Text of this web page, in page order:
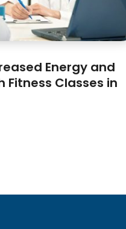
Energy and
Classes in